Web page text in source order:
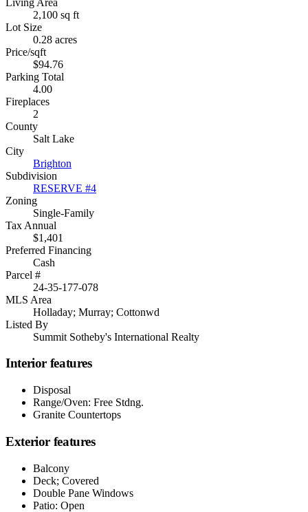
2,100 sq ft
Lot Size
0.28 acres
Price/sqft
$94.76
Parking Total
4.00
Fireplaces
2
County
Salt Lake
City
Brighton
Subdivision
RESERVE #4
Zoning
Single-Family
Tax Annual
$1,401
Preferred Financing
Cash
Parcel #
24-35-177-078
MLS Area
Holladay; Murray; Cottonwd
Listed By
Summit Sotheby's International Realty
Interior features
Disposal
Range/Oven: Free Stdng.
Granite Countertops
Exterior features
Balcony
Deck; Covered
Double Pane Windows
Patio: Open